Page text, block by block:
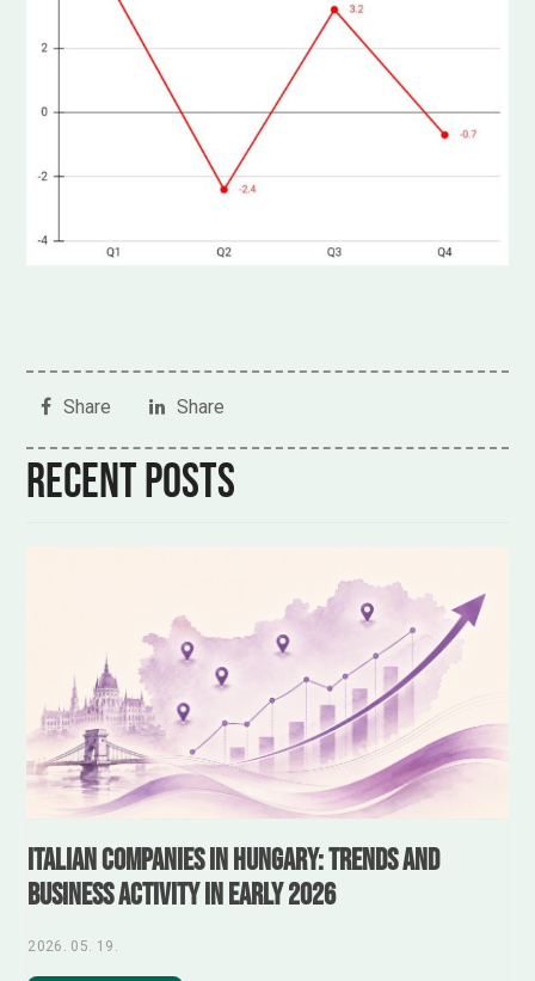
Share Share
Recent posts
Italian Companies in Hungary: Trends and
Business Activity in Early 2026
2026. 05. 19.